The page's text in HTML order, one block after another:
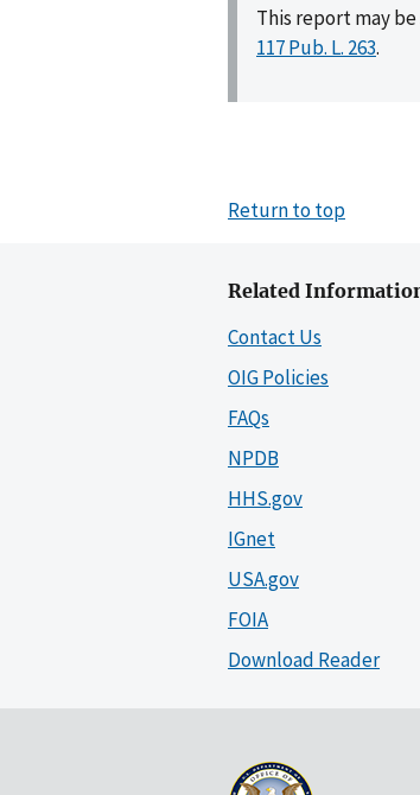
This report may
117 Pub. L. 263.
Return to top
Related
Contact Us
OIG Policies
FAQs
NPDB
HHS.gov
IGnet
USA.gov
FOIA
Download Reader